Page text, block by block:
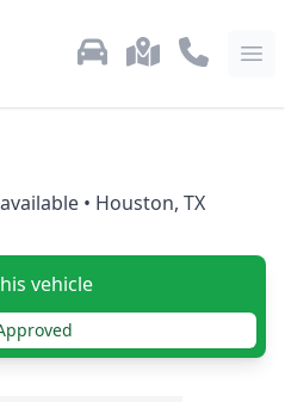
Used Car Inventory
LocationsCall Us:
• Houston, TX
vehicle